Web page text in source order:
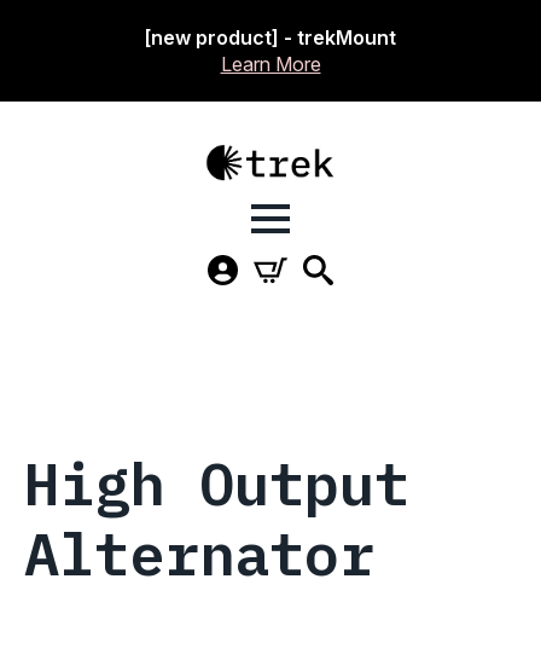
[new product] - trekMount
Learn More
High Output
Alternator